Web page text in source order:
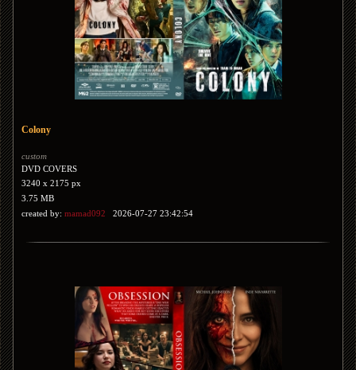
Colony
custom
DVD COVERS
3240 x 2175 px
3.75 MB
created by: mamad092 2026-07-27 23:42:54